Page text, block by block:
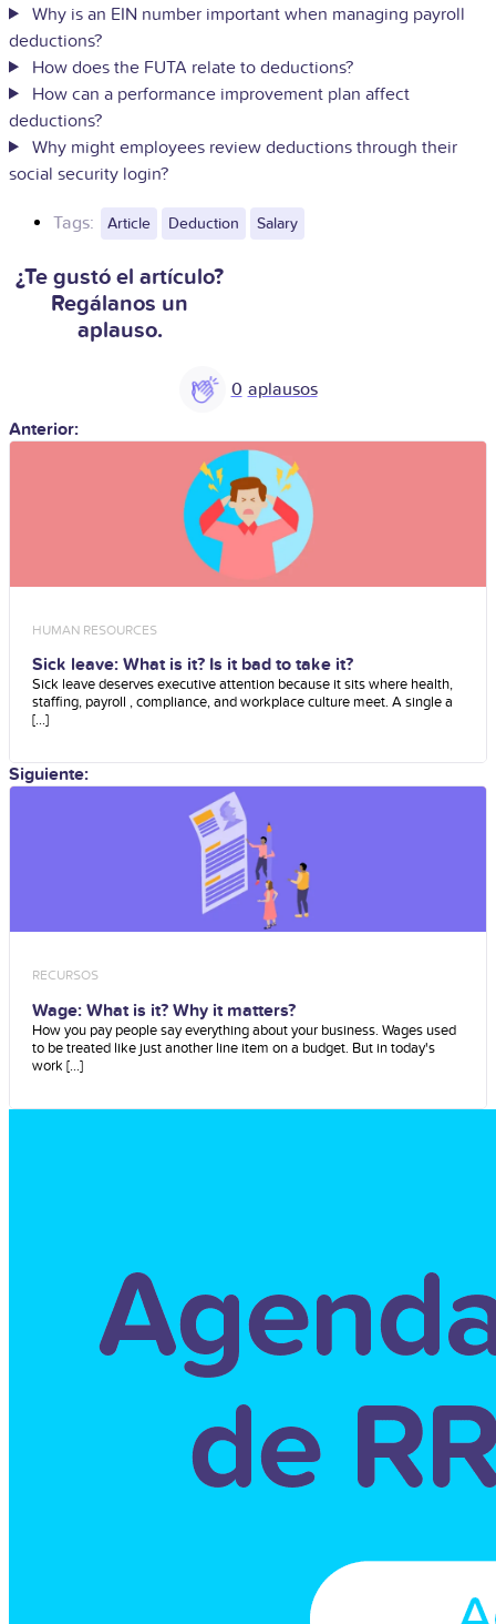
Why is an EIN number important when managing payroll
deductions?
How does the FUTA relate to deductions?
How can a performance improvement plan affect
deductions?
Why might employees review deductions through their
social security login?
Tags: Article Deduction Salary
¿Te gustó el artículo?
Regálanos un
aplauso.
0
Anterior:
HUMAN RESOURCES
Sick leave: What is it? Is it bad to take it?
Sick leave deserves executive attention because it sits where health,
staffing, payroll , compliance, and workplace culture meet. A single a
[...]
Siguiente:
RECURSOS
Wage: What is it? Why it matters?
How you pay people say everything about your business. Wages used
to be treated like just another line item on a budget. But in today's
work [...]